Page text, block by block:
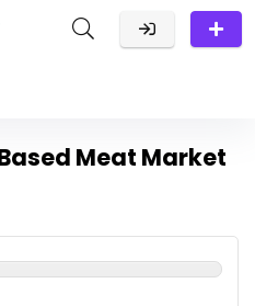
Meat Market